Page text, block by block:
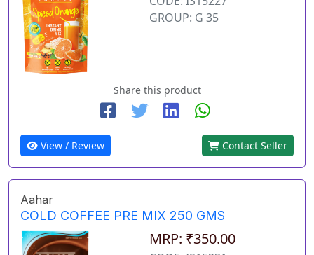
GROUP: G 35
Share this product
View / Review Contact Seller
Aahar
COLD COFFEE PRE MIX 250 GMS
MRP: ₹350.00